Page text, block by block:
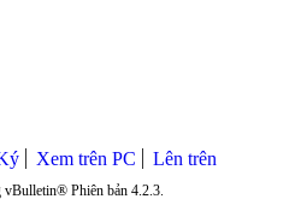
Xem trên PC Lên trên
vBulletin® Phiên bản 4.2.3.